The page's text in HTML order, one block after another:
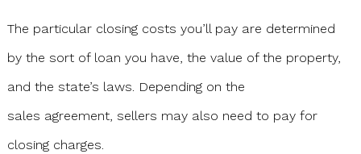
The particular closing costs you’ll pay are determined
by the sort of loan you have, the value of the property,
and the state’s laws. Depending on the
sales agreement, sellers may also need to pay for
closing charges.